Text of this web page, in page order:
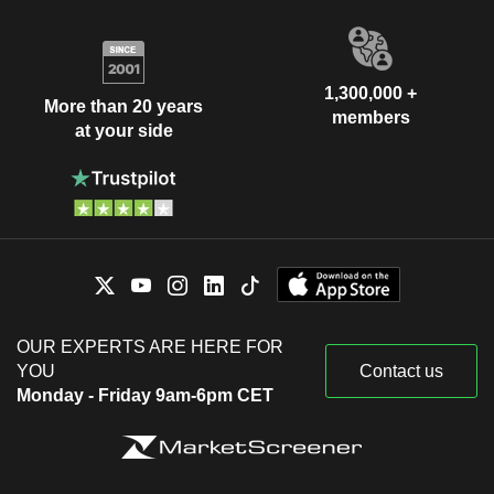
More than 20 years
at your side
1,300,000 +
members
OUR EXPERTS ARE HERE FOR
YOU
Monday - Friday 9am-6pm CET
Contact us